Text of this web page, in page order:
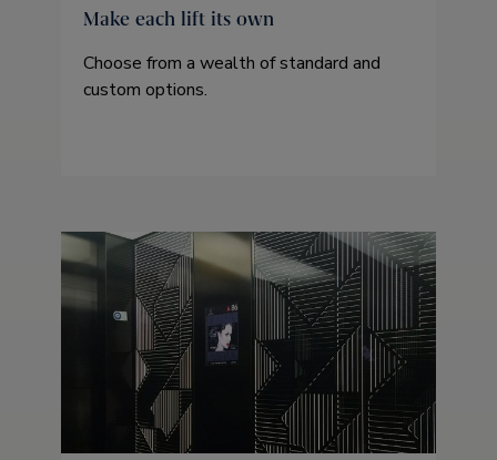
Make each lift its own
Choose from a wealth of standard and
custom options.